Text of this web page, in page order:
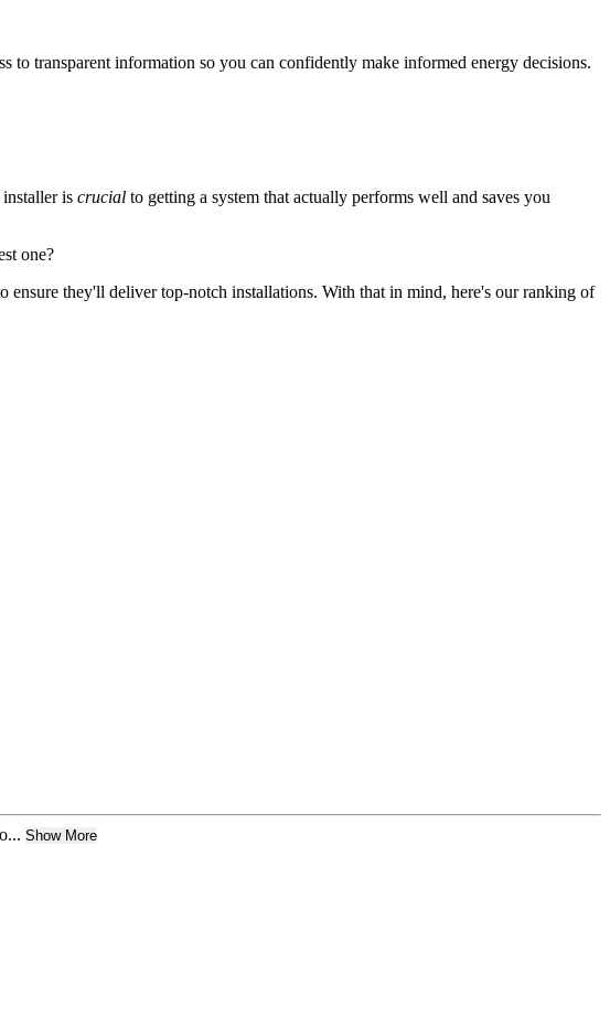
to transparent information so you can confidently make informed energy decisions.
is crucial to getting a system that actually performs well and saves you
one?
they'll deliver top-notch installations. With that in mind, here's our ranking of
Show More